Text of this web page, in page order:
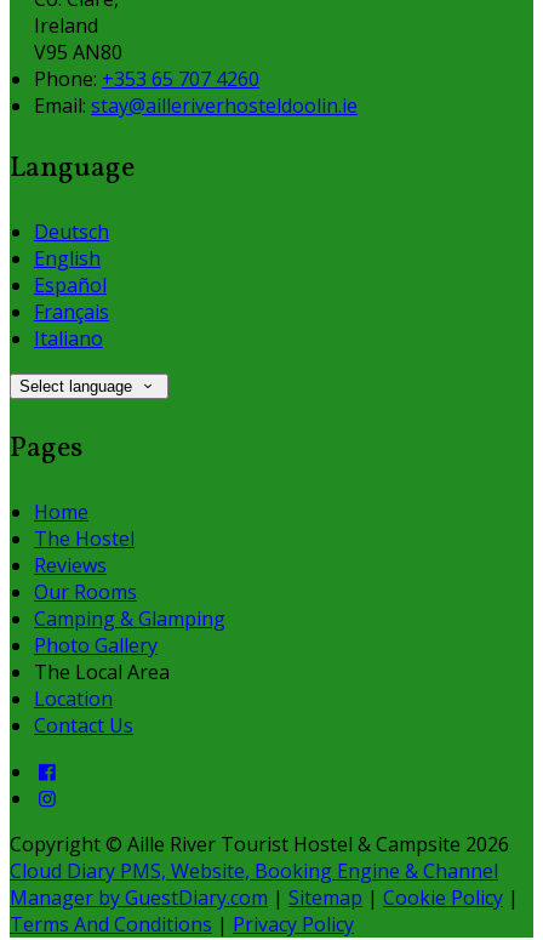
Ireland
V95 AN80
Phone: +353 65 707 4260
Email: stay@ailleriverhosteldoolin.ie
Language
Deutsch
English
Español
Français
Italiano
Select language
Pages
Home
The Hostel
Reviews
Our Rooms
Camping & Glamping
Photo Gallery
The Local Area
Location
Contact Us
Copyright © Aille River Tourist Hostel & Campsite 2026
Cloud Diary PMS, Website, Booking Engine & Channel
Manager by GuestDiary.com | Sitemap | Cookie Policy |
Terms And Conditions | Privacy Policy